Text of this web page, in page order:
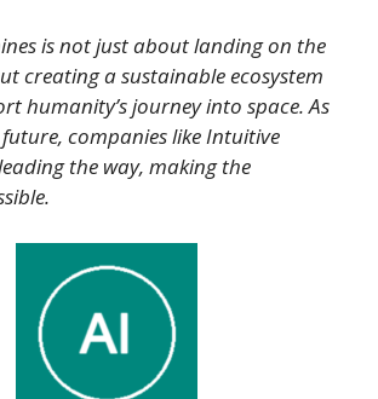
is not just about landing on the
creating a sustainable ecosystem
humanity’s journey into space. As
companies like Intuitive
the way, making the